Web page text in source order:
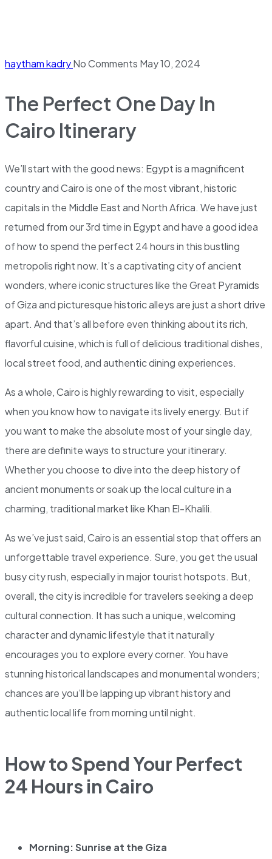
haytham kadryNo Comments May 10, 2024
The Perfect One Day In
Cairo Itinerary
We’ll start with the good news: Egypt is a magnificent
country and Cairo is one of the most vibrant, historic
capitals in the Middle East and North Africa. We have just
returned from our 3rd time in Egypt and have a good idea
of how to spend the perfect 24 hours in this bustling
metropolis right now. It’s a captivating city of ancient
wonders, where iconic structures like the Great Pyramids
of Giza and picturesque historic alleys are just a short drive
apart. And that’s all before even thinking about its rich,
flavorful cuisine, which is full of delicious traditional dishes,
local street food, and authentic dining experiences.
As a whole, Cairo is highly rewarding to visit, especially
when you know how to navigate its lively energy. But if
you want to make the absolute most of your single day,
there are definite ways to structure your itinerary.
Whether you choose to dive into the deep history of
ancient monuments or soak up the local culture in a
charming, traditional market like Khan El-Khalili.
As we’ve just said, Cairo is an essential stop that offers an
unforgettable travel experience. Sure, you get the usual
busy city rush, especially in major tourist hotspots. But,
overall, the city is incredible for travelers seeking a deep
cultural connection. It has such a unique, welcoming
character and dynamic lifestyle that it naturally
encourages you to explore every corner. You have
stunning historical landscapes and monumental wonders;
chances are you’ll be lapping up vibrant history and
authentic local life from morning until night.
How to Spend Your Perfect
24 Hours in Cairo
Morning: Sunrise at the Giza